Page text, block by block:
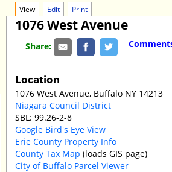
View Edit Print
1076 West Avenue
Share:
Location
1076 West Avenue, Buffalo NY 14213
Niagara Council District
SBL: 99.26-2-8
Google Bird's Eye View
Erie County Property Info
County Tax Map (loads GIS page)
City of Buffalo Parcel Viewer